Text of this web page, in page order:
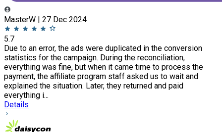
MasterW | 27 Dec 2024
5.7
Due to an error, the ads were duplicated in the conversion
statistics for the campaign. During the reconciliation,
everything was fine, but when it came time to process the
payment, the affiliate program staff asked us to wait and
explained the situation. Later, they returned and paid
everything i...
Details